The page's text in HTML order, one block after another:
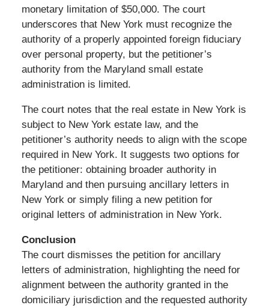
monetary limitation of $50,000. The court
underscores that New York must recognize the
authority of a properly appointed foreign fiduciary
over personal property, but the petitioner’s
authority from the Maryland small estate
administration is limited.
The court notes that the real estate in New York is
subject to New York estate law, and the
petitioner’s authority needs to align with the scope
required in New York. It suggests two options for
the petitioner: obtaining broader authority in
Maryland and then pursuing ancillary letters in
New York or simply filing a new petition for
original letters of administration in New York.
Conclusion
The court dismisses the petition for ancillary
letters of administration, highlighting the need for
alignment between the authority granted in the
domiciliary jurisdiction and the requested authority